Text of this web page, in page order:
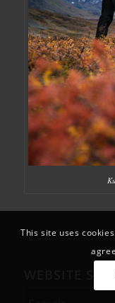
WEBSITE
This site uses